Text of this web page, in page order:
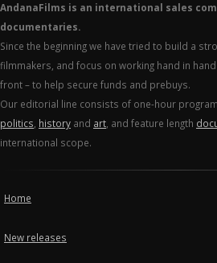
AndanaFilms is an international sales
documentaries.
Since the beginning we have tried to build a
filmmakers, and focus on working hand in
front – to help secure funds and prebuys.
Our editorial line consists of one-hour
politics history and art , and feature length
international scope.
Home
New releases